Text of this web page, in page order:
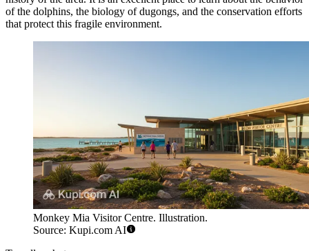
of the dolphins, the biology of dugongs, and the conservation efforts
that protect this fragile environment.
Monkey Mia Visitor Centre. Illustration.
Source: Kupi.com AI